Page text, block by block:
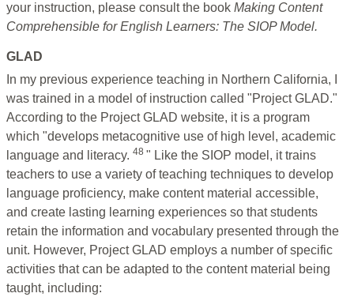
your instruction, please consult the book Making Content
Comprehensible for English Learners: The SIOP Model.
GLAD
In my previous experience teaching in Northern California, I
was trained in a model of instruction called "Project GLAD."
According to the Project GLAD website, it is a program
which "develops metacognitive use of high level, academic
language and literacy. 48 " Like the SIOP model, it trains
teachers to use a variety of teaching techniques to develop
language proficiency, make content material accessible,
and create lasting learning experiences so that students
retain the information and vocabulary presented through the
unit. However, Project GLAD employs a number of specific
activities that can be adapted to the content material being
taught, including: